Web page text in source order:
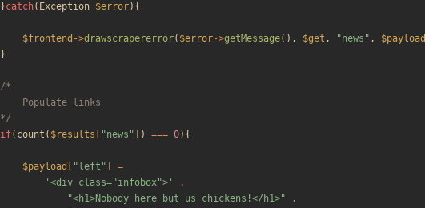
}catch( Exception $error){
$frontend ->drawscrapererror( $error->getMessage(), $get , "news " , $payload
}
*/
if( count ( $results "news " ]) === 0){
$payload " left "
=
'<div class="infobox">'
.
"<h1>Nobody here but us chickens!</h1>"
.